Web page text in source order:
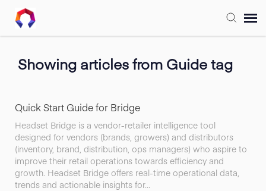
Knowledge Base
Training
Showing articles from Guide tag
Quick Start Guide for Bridge
Headset Bridge is a vendor-retailer intelligence tool
designed for vendors (brands, growers) and distributors
(inventory, brand, distribution, ops managers) who aspire to
improve their retail operations towards efficiency and
growth. Headset Bridge offers real-time operational data,
trends and actionable insights for…